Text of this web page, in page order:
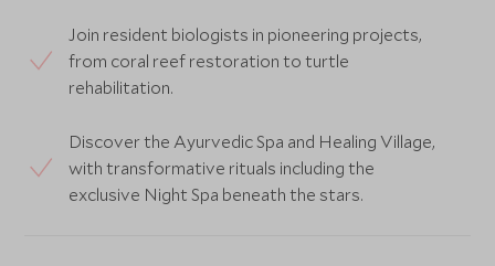
Join resident biologists in pioneering projects,
from coral reef restoration to turtle
rehabilitation.
Discover the Ayurvedic Spa and Healing Village,
with transformative rituals including the
exclusive Night Spa beneath the stars.